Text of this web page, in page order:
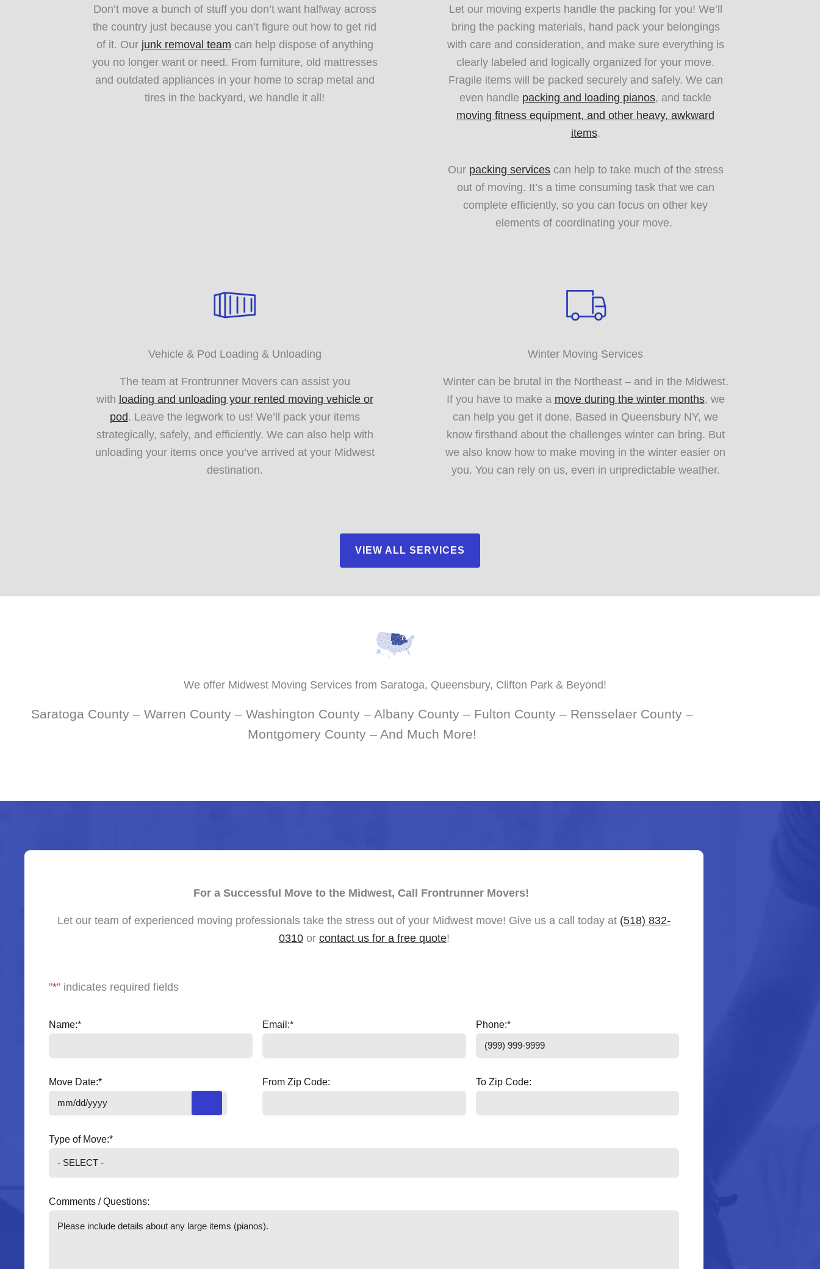
Don’t move a bunch of stuff you don’t want halfway across
the country just because you can’t figure out how to get rid
of it. Our junk removal team can help dispose of anything
you no longer want or need. From furniture, old mattresses
and outdated appliances in your home to scrap metal and
tires in the backyard, we handle it all!
Let our moving experts handle the packing for you! We’ll
bring the packing materials, hand pack your belongings
with care and consideration, and make sure everything is
clearly labeled and logically organized for your move.
Fragile items will be packed securely and safely. We can
even handle packing and loading pianos, and tackle
moving fitness equipment, and other heavy, awkward
items.
Our packing servicescan help to take much of the stress
out of moving. It’s a time consuming task that we can
complete efficiently, so you can focus on other key
elements of coordinating your move.
Vehicle & Pod Loading & Unloading
The team at Frontrunner Movers can assist you
with loading and unloading your rented moving vehicle or
pod. Leave the legwork to us! We’ll pack your items
strategically, safely, and efficiently. We can also help with
unloading your items once you’ve arrived at your Midwest
destination.
Winter Moving Services
Winter can be brutal in the Northeast – and in the Midwest.
If you have to make a move during the winter months, we
can help you get it done. Based in Queensbury NY, we
know firsthand about the challenges winter can bring. But
we also know how to make moving in the winter easier on
you. You can rely on us, even in unpredictable weather.
VIEW ALL SERVICES
We offer Midwest Moving Services from Saratoga, Queensbury, Clifton Park & Beyond!
Saratoga County – Warren County – Washington County – Albany County – Fulton County – Rensselaer County –
Montgomery County – And Much More!
For a Successful Move to the Midwest, Call Frontrunner Movers!
Let our team of experienced moving professionals take the stress out of your Midwest move! Give us a call today at (518) 832-
0310or contact us for a free quote!
"*" indicates required fields
Name:* Email:* Phone:*
Move Date:* From Zip Code: To Zip Code:
Type of Move:*
Comments / Questions: